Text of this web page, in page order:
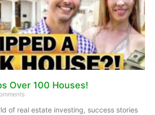
Over 100 Houses!
of real estate investing, success stories